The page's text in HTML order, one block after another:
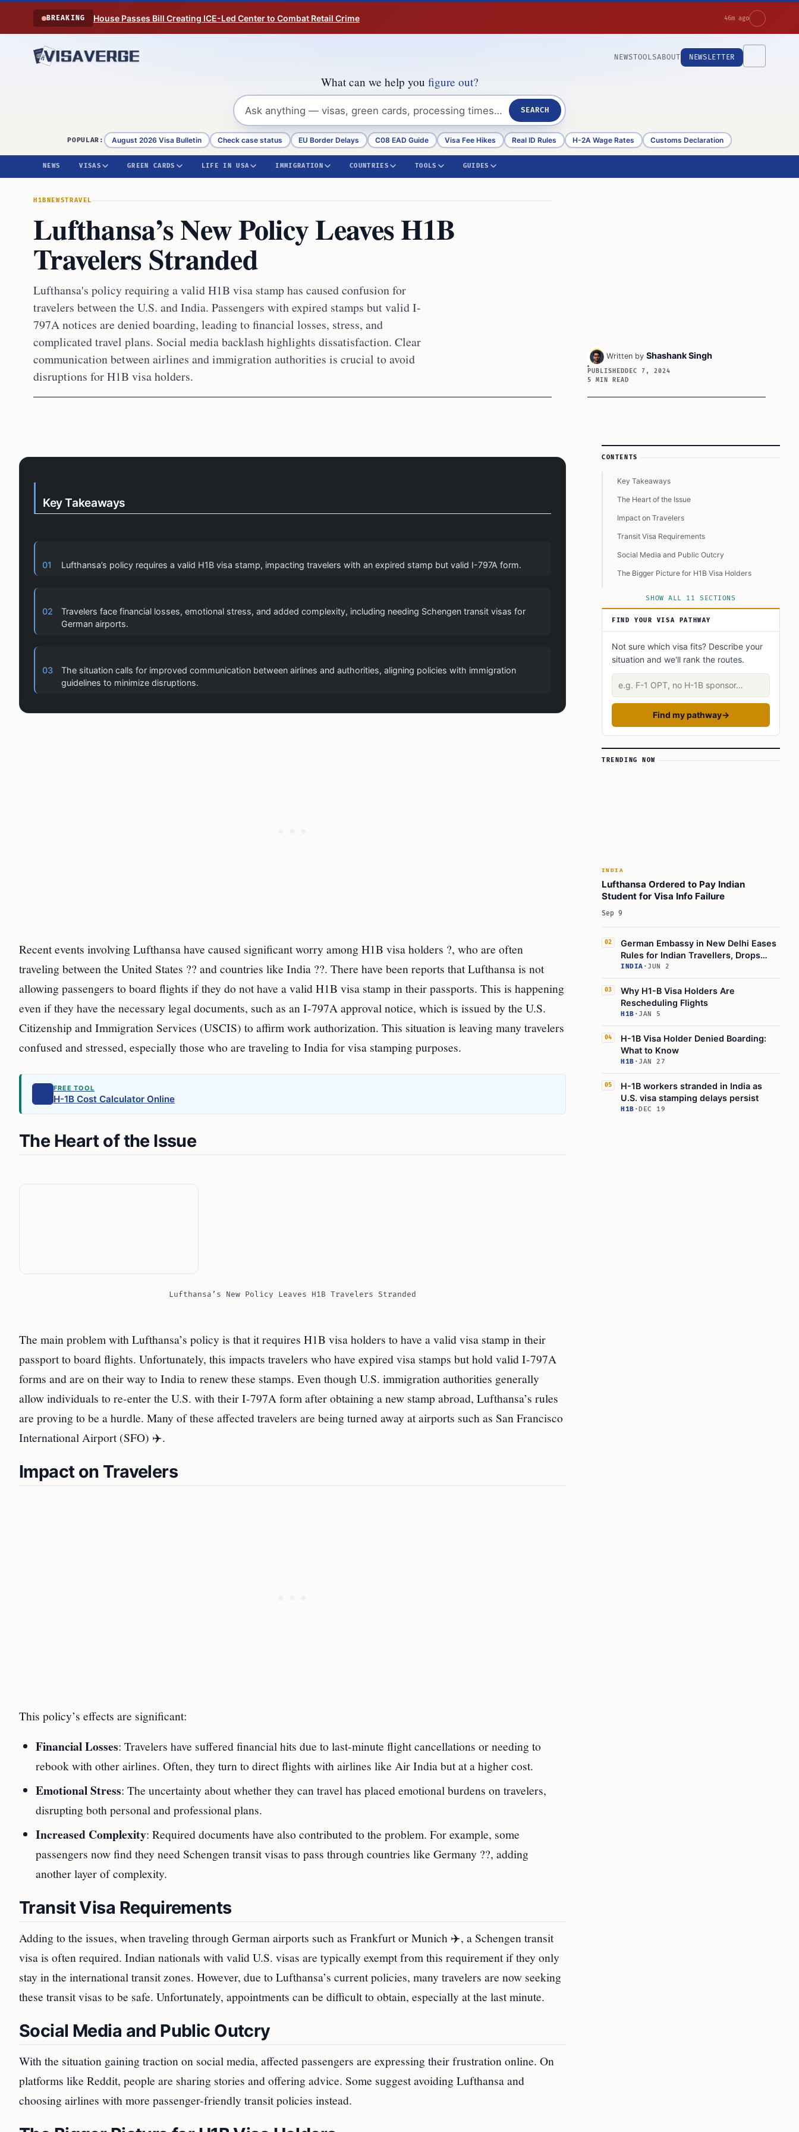
Skip to content
BREAKING House Passes Bill Creating ICE-Led Center to Combat Retail Crime 46m ago
NEWSTOOLSABOUT NEWSLETTER
What can we help you figure out?
SEARCH
POPULAR: August 2026 Visa Bulletin Check case status EU Border Delays C08 EAD Guide Visa Fee Hikes Real ID Rules H-2A Wage Rates Customs Declaration
NEWS VISAS GREEN CARDS LIFE IN USA IMMIGRATION COUNTRIES TOOLS GUIDES
H1B NEWSTRAVEL
Lufthansa’s New Policy Leaves H1B
Travelers Stranded
Lufthansa's policy requiring a valid H1B visa stamp has caused confusion for
travelers between the U.S. and India. Passengers with expired stamps but valid I-
797A notices are denied boarding, leading to financial losses, stress, and
complicated travel plans. Social media backlash highlights dissatisfaction. Clear
communication between airlines and immigration authorities is crucial to avoid
disruptions for H1B visa holders.
Written by Shashank Singh
PUBLISHED DEC 7, 2024
5 MIN READ
Key Takeaways
01 Lufthansa’s policy requires a valid H1B visa stamp, impacting travelers with an expired stamp but valid I-797A form.
02
Travelers face financial losses, emotional stress, and added complexity, including needing Schengen transit visas for
German airports.
03
The situation calls for improved communication between airlines and authorities, aligning policies with immigration
guidelines to minimize disruptions.
Recent events involving Lufthansa have caused significant worry among H1B visa holders ?, who are often
traveling between the United States ?? and countries like India ??. There have been reports that Lufthansa is not
allowing passengers to board flights if they do not have a valid H1B visa stamp in their passports. This is happening
even if they have the necessary legal documents, such as an I-797A approval notice, which is issued by the U.S.
Citizenship and Immigration Services (USCIS) to affirm work authorization. This situation is leaving many travelers
confused and stressed, especially those who are traveling to India for visa stamping purposes.
FREE TOOL
H-1B Cost Calculator Online
The Heart of the Issue
Lufthansa’s New Policy Leaves H1B Travelers Stranded
The main problem with Lufthansa’s policy is that it requires H1B visa holders to have a valid visa stamp in their
passport to board flights. Unfortunately, this impacts travelers who have expired visa stamps but hold valid I-797A
forms and are on their way to India to renew these stamps. Even though U.S. immigration authorities generally
allow individuals to re-enter the U.S. with their I-797A form after obtaining a new stamp abroad, Lufthansa’s rules
are proving to be a hurdle. Many of these affected travelers are being turned away at airports such as San Francisco
International Airport (SFO) ✈️.
Impact on Travelers
This policy’s effects are significant:
Financial Losses: Travelers have suffered financial hits due to last-minute flight cancellations or needing to
rebook with other airlines. Often, they turn to direct flights with airlines like Air India but at a higher cost.
Emotional Stress: The uncertainty about whether they can travel has placed emotional burdens on travelers,
disrupting both personal and professional plans.
Increased Complexity: Required documents have also contributed to the problem. For example, some
passengers now find they need Schengen transit visas to pass through countries like Germany ??, adding
another layer of complexity.
Transit Visa Requirements
Adding to the issues, when traveling through German airports such as Frankfurt or Munich ✈️, a Schengen transit
visa is often required. Indian nationals with valid U.S. visas are typically exempt from this requirement if they only
stay in the international transit zones. However, due to Lufthansa’s current policies, many travelers are now seeking
these transit visas to be safe. Unfortunately, appointments can be difficult to obtain, especially at the last minute.
Social Media and Public Outcry
With the situation gaining traction on social media, affected passengers are expressing their frustration online. On
platforms like Reddit, people are sharing stories and offering advice. Some suggest avoiding Lufthansa and
choosing airlines with more passenger-friendly transit policies instead.
Article Sidebar
CONTENTS
Key Takeaways
The Heart of the Issue
Impact on Travelers
Transit Visa Requirements
Social Media and Public Outcry
The Bigger Picture for H1B Visa Holders
Tips for Affected Travelers
Learn Today
This Article in a Nutshell
SHOW ALL 11 SECTIONS
FIND YOUR VISA PATHWAY
Not sure which visa fits? Describe your
situation and we'll rank the routes.
Describe your situation
Find my pathway→
TRENDING NOW
INDIA
Lufthansa Ordered to Pay Indian
Student for Visa Info Failure
Sep 9
02
German Embassy in New Delhi Eases
Rules for Indian Travellers, Drops
Transit Visa
INDIA · JUN 2
03
Why H1-B Visa Holders Are
Rescheduling Flights
H1B · JAN 5
04
H-1B Visa Holder Denied Boarding:
What to Know
H1B · JAN 27
05
H-1B workers stranded in India as
U.S. visa stamping delays persist
H1B ·DEC 19